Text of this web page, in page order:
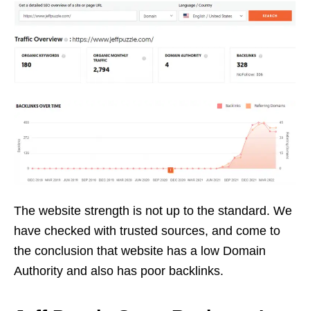
The website strength is not up to the standard. We
have checked with trusted sources, and come to
the conclusion that website has a low Domain
Authority and also has poor backlinks.